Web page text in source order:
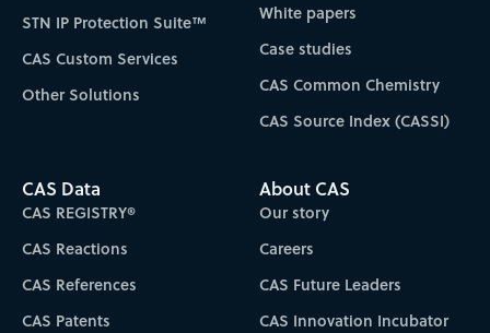
STN IP Protection Suite™
CAS Custom Services
Other Solutions
White papers
Case studies
CAS Common Chemistry
CAS Source Index (CASSI)
CAS Data
CAS REGISTRY®
CAS Reactions
CAS References
CAS Patents
About CAS
Our story
Careers
CAS Future Leaders
CAS Innovation Incubator